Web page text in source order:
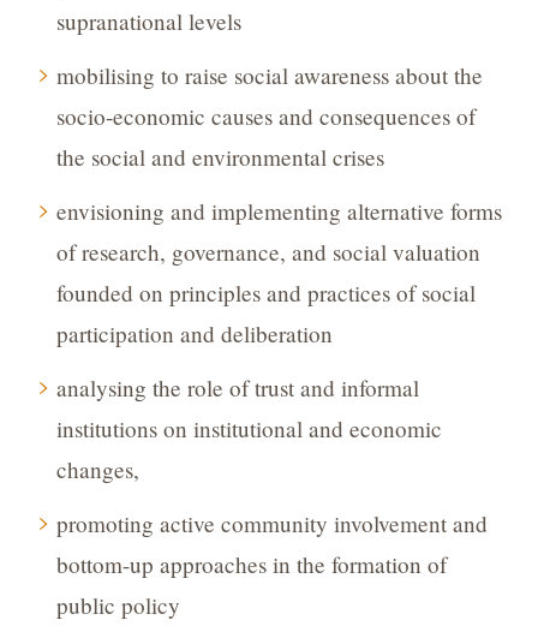
supranational levels
mobilising to raise social awareness about the
socio-economic causes and consequences of
the social and environmental crises
envisioning and implementing alternative forms
of research, governance, and social valuation
founded on principles and practices of social
participation and deliberation
analysing the role of trust and informal
institutions on institutional and economic
changes,
promoting active community involvement and
bottom-up approaches in the formation of
public policy